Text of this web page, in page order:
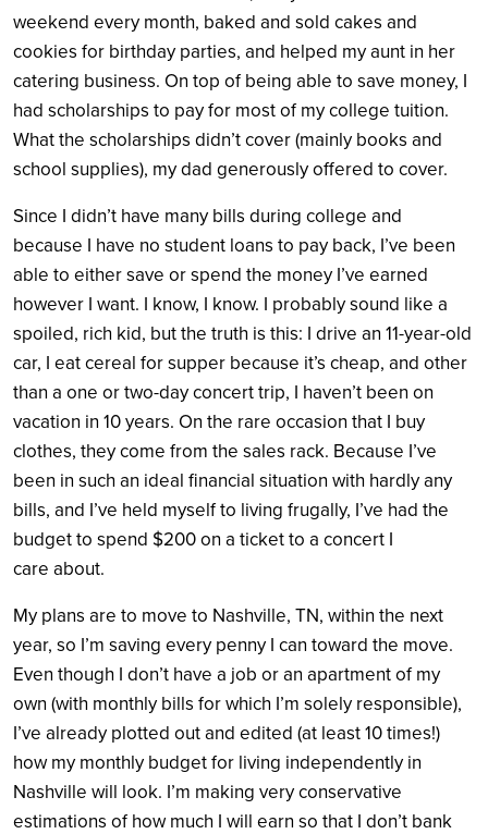
weekend every month, baked and sold cakes and
cookies for birthday parties, and helped my aunt in her
catering business. On top of being able to save money, I
had scholarships to pay for most of my college tuition.
What the scholarships didn’t cover (mainly books and
school supplies), my dad generously offered to cover.
Since I didn’t have many bills during college and
because I have no student loans to pay back, I’ve been
able to either save or spend the money I’ve earned
however I want. I know, I know. I probably sound like a
spoiled, rich kid, but the truth is this: I drive an 11-year-old
car, I eat cereal for supper because it’s cheap, and other
than a one or two-day concert trip, I haven’t been on
vacation in 10 years. On the rare occasion that I buy
clothes, they come from the sales rack. Because I’ve
been in such an ideal financial situation with hardly any
bills, and I’ve held myself to living frugally, I’ve had the
budget to spend $200 on a ticket to a concert I
care about.
My plans are to move to Nashville, TN, within the next
year, so I’m saving every penny I can toward the move.
Even though I don’t have a job or an apartment of my
own (with monthly bills for which I’m solely responsible),
I’ve already plotted out and edited (at least 10 times!)
how my monthly budget for living independently in
Nashville will look. I’m making very conservative
estimations of how much I will earn so that I don’t bank